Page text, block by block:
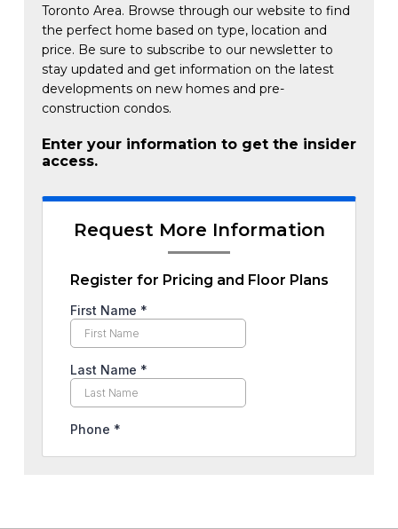
Toronto Area. Browse through our website to find
the perfect home based on type, location and
price. Be sure to subscribe to our newsletter to
stay updated and get information on the latest
developments on new homes and pre-
construction condos.
Enter your information to get the insider
access.
Request More Information
Register for Pricing and Floor Plans